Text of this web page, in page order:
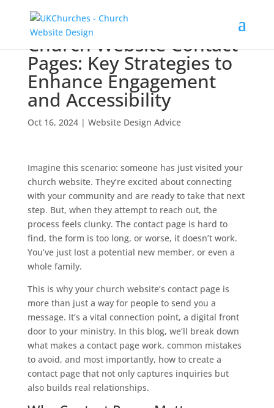
Church Website Contact
Pages: Key Strategies to
Enhance Engagement
and Accessibility
Oct 16, 2024| Website Design Advice
Imagine this scenario: someone has just visited your
church website. They’re excited about connecting
with your community and are ready to take that next
step. But, when they attempt to reach out, the
process feels clunky. The contact page is hard to
find, the form is too long, or worse, it doesn’t work.
You’ve just lost a potential new member, or even a
whole family.
This is why your church website’s contact page is
more than just a way for people to send you a
message. It’s a vital connection point, a digital front
door to your ministry. In this blog, we’ll break down
what makes a contact page work, common mistakes
to avoid, and most importantly, how to create a
contact page that not only captures inquiries but
also builds real relationships.